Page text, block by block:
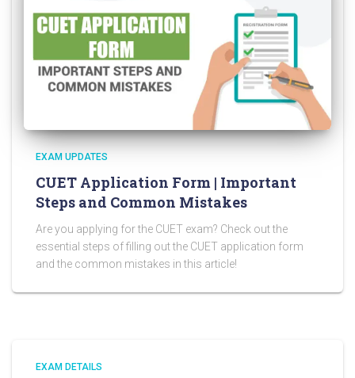
EXAM UPDATES
CUET Application Form | Important
Steps and Common Mistakes
Are you applying for the CUET exam? Check out the
essential steps of filling out the CUET application form
and the common mistakes in this article!
EXAM DETAILS